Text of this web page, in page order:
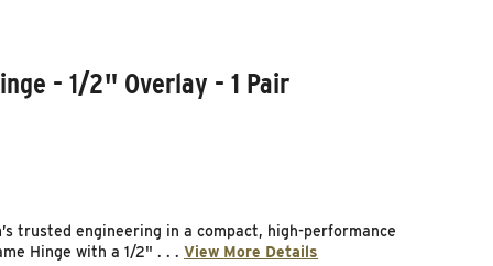
- 1/2" Overlay - 1 Pair
trusted engineering in a compact, high-performance
Hinge with a 1/2" . . . View More Details